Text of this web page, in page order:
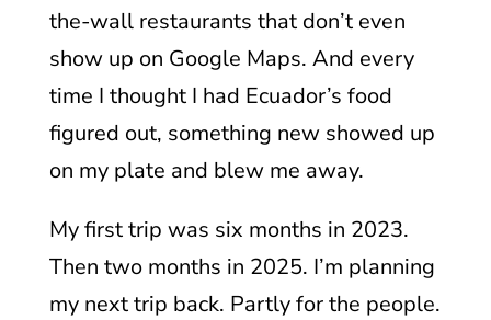
the-wall restaurants that don’t even
show up on Google Maps. And every
time I thought I had Ecuador’s food
figured out, something new showed up
on my plate and blew me away.
My first trip was six months in 2023.
Then two months in 2025. I’m planning
my next trip back. Partly for the people.